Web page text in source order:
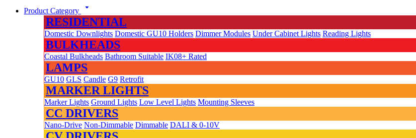
Product Category arrow_drop_down
RESIDENTIAL
Domestic Downlights Domestic GU10 Holders Dimmer Modules Under Cabinet Lights Reading Lights
BULKHEADS
Coastal Bulkheads Bathroom Suitable IK08+ Rated
LAMPS
GU10 GLS Candle G9 Retrofit
MARKER LIGHTS
Marker Lights Ground Lights Low Level Lights Mounting Sleeves
CC DRIVERS
Nano-Drive Non-Dimmable Dimmable DALI & 0-10V